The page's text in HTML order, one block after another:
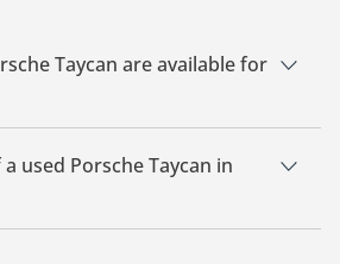
Taycan are available for
Taycan available for sale in Dubai.
used Porsche Taycan in
Porsche Taycan in Dubai is